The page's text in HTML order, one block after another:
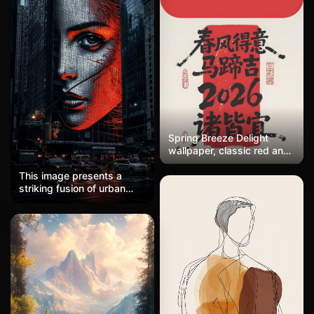
two figures walking
through an otherworldly,
dreamlike landscape that
feels simultaneously
intimate and ominous.
Spring Breeze Delight
wallpaper, classic red and
white color scheme, with
red imprint stacked with
Horseshoe Blessing 2026'
in three lines of text,
written in a fluid style as if
done in one breath, with
seals placed on both
sides. The content draws
on ancient poetry,
combining elegance with
playfulness. Suitable for
This image presents a
striking fusion of urban
photography and digital
art, executed in a
cyberpunk-meets-neo-noir
aesthetic. The composition
centers on a monumental
LED facade portrait
integrated into a
skyscraper, rendered
through a distinctive grid